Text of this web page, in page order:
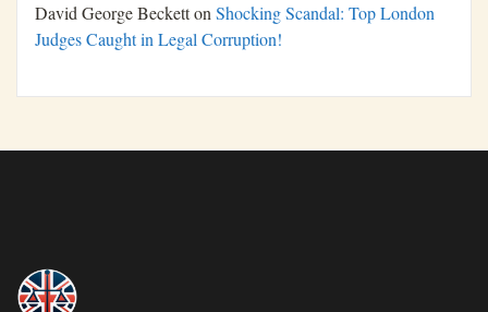
David George BeckettonShocking Scandal: Top London
Judges Caught in Legal Corruption!